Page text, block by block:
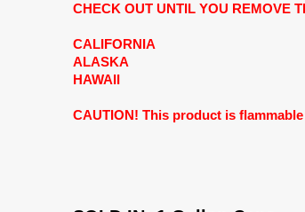
CHECK OUT UNTIL YOU REMOVE
CALIFORNIA
ALASKA
HAWAII
CAUTION! This product is